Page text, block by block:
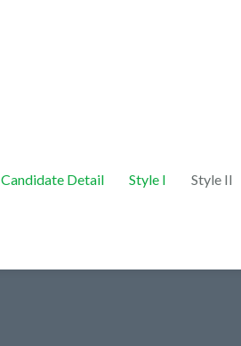
Candidate Detail Style I Style II